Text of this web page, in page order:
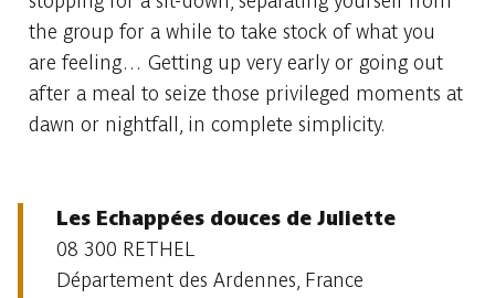
the group for a while to take stock of what you
are feeling… Getting up very early or going out
after a meal to seize those privileged moments at
dawn or nightfall, in complete simplicity.
Les Echappées douces de Juliette
08 300 RETHEL
Département des Ardennes, France